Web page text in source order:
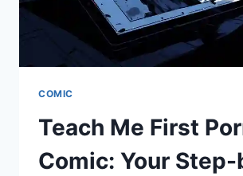
COMIC
Teach Me First
Comic: Your